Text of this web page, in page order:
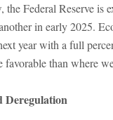
the Federal Reserve is
in early 2025.
year with a full
than where
Deregulation